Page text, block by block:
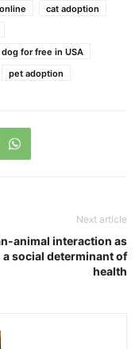
cat adoption
for free in USA
pet adoption
Next article
animal interaction as
a social determinant of
health